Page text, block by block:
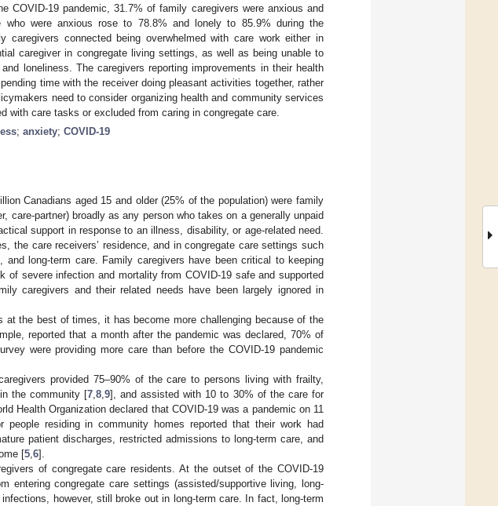
COVID-19 pandemic, 31.7% of family caregivers were anxious and
who were anxious rose to 78.8% and lonely to 85.9% during the
caregivers connected being overwhelmed with care work either in
caregiver in congregate living settings, as well as being unable to
loneliness. The caregivers reporting improvements in their health
time with the receiver doing pleasant activities together, rather
need to consider organizing health and community services
with care tasks or excluded from caring in congregate care.
; anxiety; COVID-19
Canadians aged 15 and older (25% of the population) were family
care-partner) broadly as any person who takes on a generally unpaid
support in response to an illness, disability, or age-related need.
the care receivers’ residence, and in congregate care settings such
long-term care. Family caregivers have been critical to keeping
of severe infection and mortality from COVID-19 safe and supported
caregivers and their related needs have been largely ignored in
at the best of times, it has become more challenging because of the
reported that a month after the pandemic was declared, 70% of
were providing more care than before the COVID-19 pandemic
provided 75–90% of the care to persons living with frailty,
the community [7, 8, 9], and assisted with 10 to 30% of the care for
Health Organization declared that COVID-19 was a pandemic on 11
people residing in community homes reported that their work had
patient discharges, restricted admissions to long-term care, and
[5 6].
of congregate care residents. At the outset of the COVID-19
entering congregate care settings (assisted/supportive living, long-
however, still broke out in long-term care. In fact, long-term